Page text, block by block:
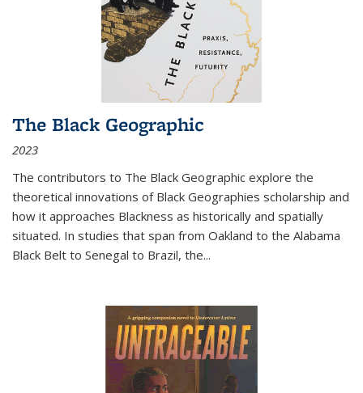
The Black Geographic
2023
The contributors to The Black Geographic explore the
theoretical innovations of Black Geographies scholarship and
how it approaches Blackness as historically and spatially
situated. In studies that span from Oakland to the Alabama
Black Belt to Senegal to Brazil, the...